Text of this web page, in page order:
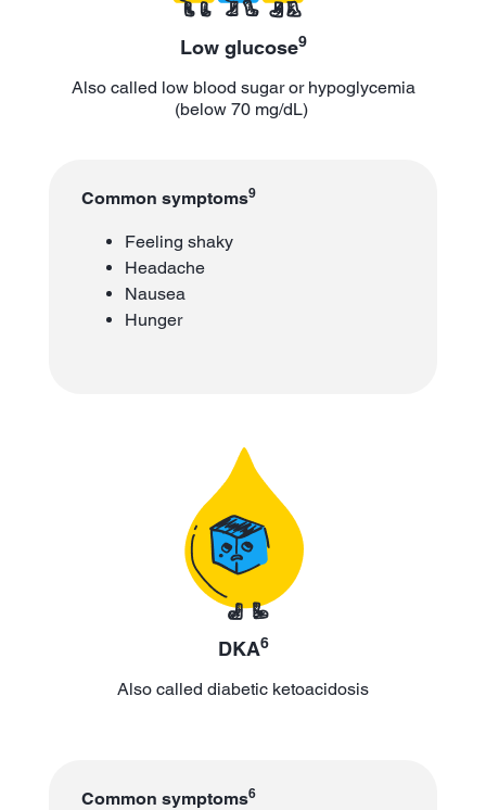
Low glucose9
Also called low blood sugar or hypoglycemia
(below 70 mg/dL)
Common symptoms9
Feeling shaky
Headache
Nausea
Hunger
DKA6
Also called diabetic ketoacidosis
Common symptoms6